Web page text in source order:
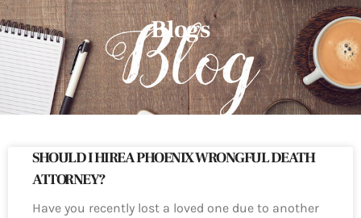
Blogs
SHOULD I HIRE A PHOENIX WRONGFUL DEATH
ATTORNEY?
Have you recently lost a loved one due to another